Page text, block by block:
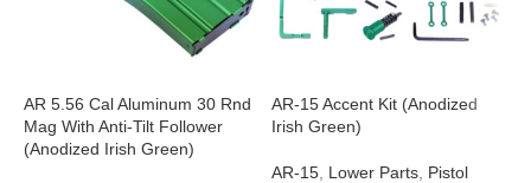
AR 5.56 Cal Aluminum 30 Rnd
Mag With Anti-Tilt Follower
(Anodized Irish Green)
AR-15 Accent Kit (Anodized
Irish Green)
AR-15 Lower Parts Pistol